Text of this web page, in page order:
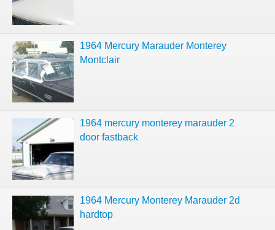
1964 Mercury Marauder Monterey
Montclair
1964 mercury monterey marauder 2
door fastback
1964 Mercury Monterey Marauder 2d
hardtop